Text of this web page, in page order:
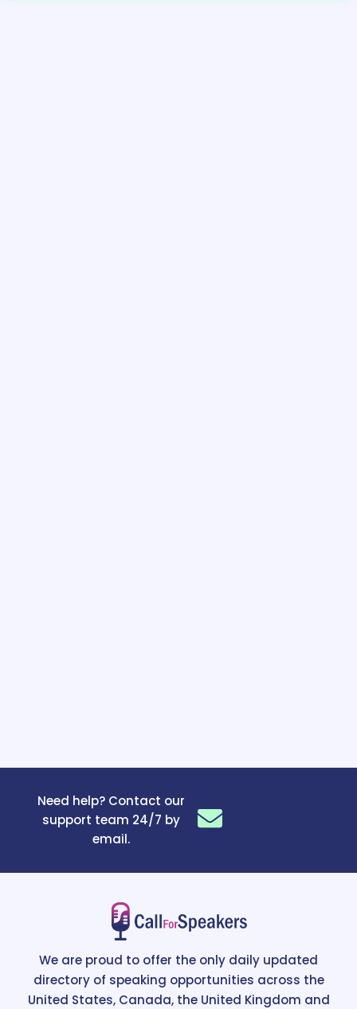
Need help? Contact our
support team 24/7 by
email.
We are proud to offer the only daily updated
directory of speaking opportunities across the
United States, Canada, the United Kingdom and